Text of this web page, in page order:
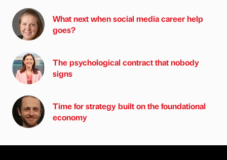
What next when social media career help
goes?
The psychological contract that nobody
signs
Time for strategy built on the foundational
economy